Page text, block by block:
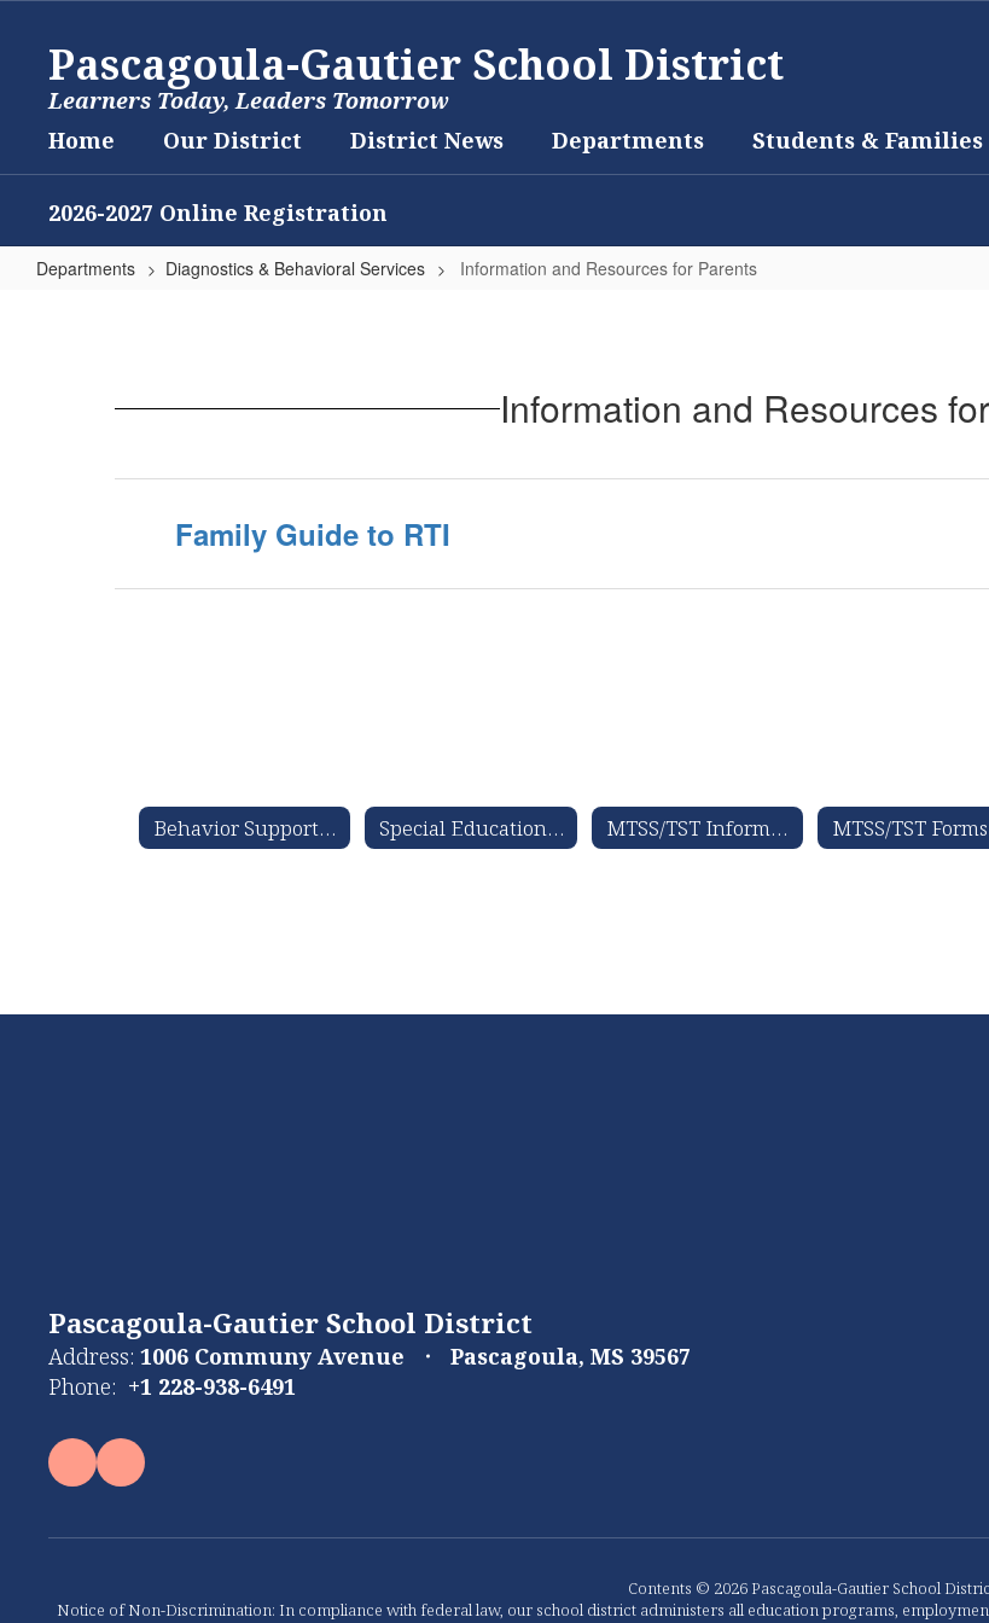
contentPascagoula-Gautier School District
Learners Today, Leaders Tomorrow
Home Our District District News Departments Students & Families
2026-2027 Online Registration
Departments Diagnostics & Behavioral Services Information and Resources for Parents
Information and Resources
Family Guide to RTI
Behavior Support Services Information Special Education Forms, Documents, & Resources MTSS/TST Information MTSS/TST Forms
Pascagoula-Gautier School District
Address: 1006 Communy Avenue
Pascagoula, MS 39567
Phone: +1 228-938-6491
Contents © 2026 Pascagoula-Gautier School
Notice of Non-Discrimination: In compliance with federal law, our school district administers all education programs,